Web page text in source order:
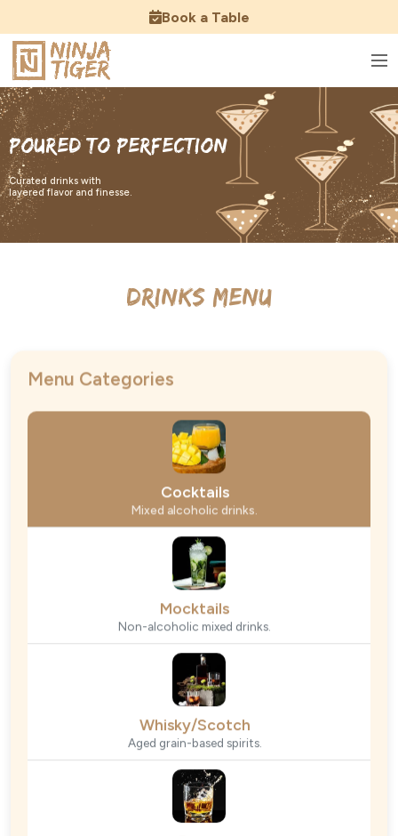
Book a Table
Poured to Perfection
Curated drinks with
layered flavor and finesse.
Drinks Menu
Menu Categories
Cocktails
Mixed alcoholic drinks.
Mocktails
Non-alcoholic mixed drinks.
Whisky/Scotch
Aged grain-based spirits.